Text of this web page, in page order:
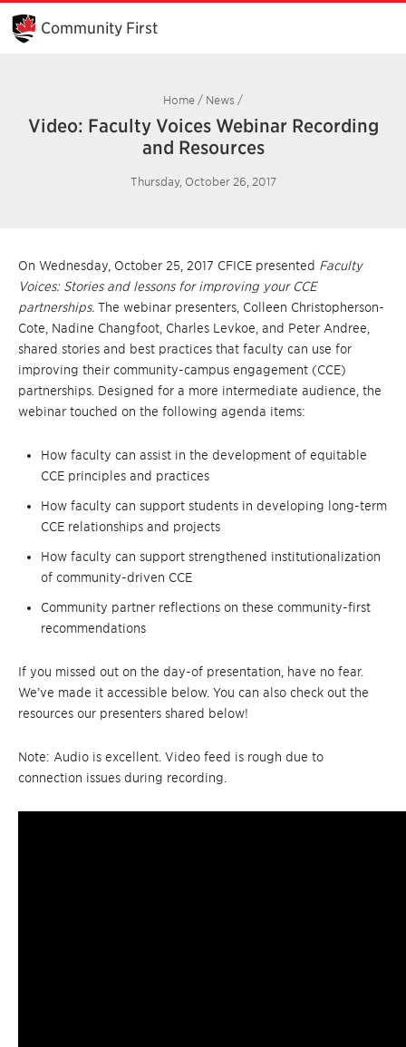
Skip
Main
Content
Community First
Home / News /
Video: Faculty Voices Webinar Recording
and Resources
Thursday, October 26, 2017
On Wednesday, October 25, 2017 CFICE presented Faculty
Voices: Stories and lessons for improving your CCE
partnerships. The webinar presenters, Colleen Christopherson-
Cote, Nadine Changfoot, Charles Levkoe, and Peter Andree,
shared stories and best practices that faculty can use for
improving their community-campus engagement (CCE)
partnerships. Designed for a more intermediate audience, the
webinar touched on the following agenda items:
How faculty can assist in the development of equitable
CCE principles and practices
How faculty can support students in developing long-term
CCE relationships and projects
How faculty can support strengthened institutionalization
of community-driven CCE
Community partner reflections on these community-first
recommendations
If you missed out on the day-of presentation, have no fear.
We’ve made it accessible below. You can also check out the
resources our presenters shared below!
Note: Audio is excellent. Video feed is rough due to
connection issues during recording.